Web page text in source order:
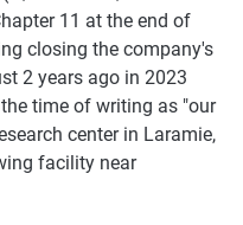
11 at the end of
closing the company's
2 years ago in 2023
time of writing as "our
center in Laramie,
facility near